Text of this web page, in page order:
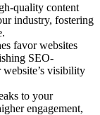
quality content
industry, fostering
favor websites
SEO-
visibility
to your
engagement,